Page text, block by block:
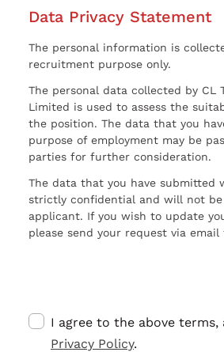
Data Privacy Statement
The personal information is
recruitment purpose only.
The personal data collected by CL
Limited is used to assess the
the position. The data that you
purpose of employment may be
parties for further consideration.
The data that you have submitted
strictly confidential and will not
applicant. If you wish to update
please send your request via
I agree to the above terms,
Privacy Policy.